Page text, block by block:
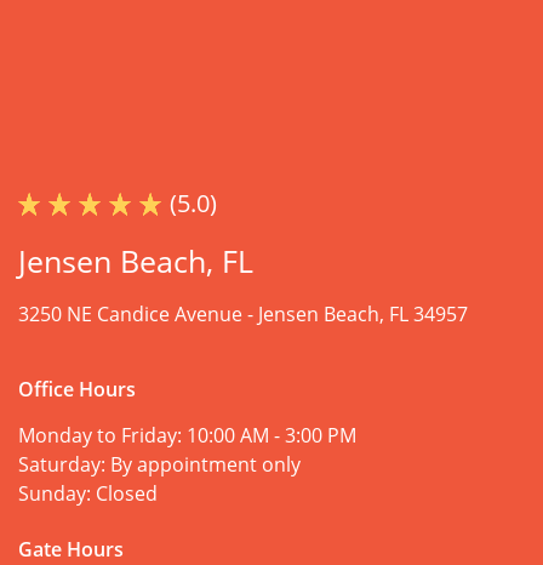
(5.0)
Jensen Beach, FL
3250 NE Candice Avenue - Jensen Beach, FL 34957
Office Hours
Monday to Friday: 10:00 AM - 3:00 PM
Saturday: By appointment only
Sunday: Closed
Gate Hours